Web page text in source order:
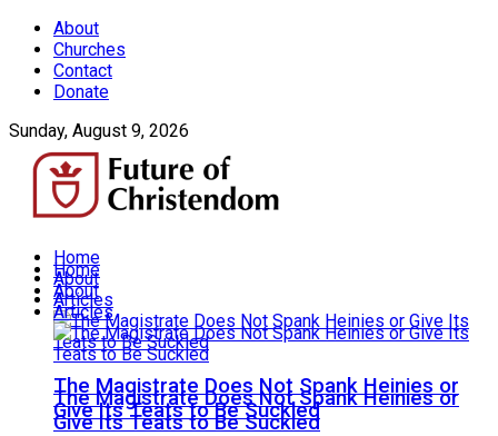
About
Churches
Contact
Donate
Sunday, August 9, 2026
Home
About
Articles
The Magistrate Does Not Spank Heinies or
Give Its Teats to Be Suckled
Home
About
Articles
The Magistrate Does Not Spank Heinies or
Give Its Teats to Be Suckled